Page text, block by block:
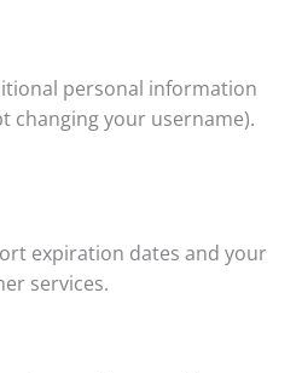
personal information
changing your username).
expiration dates and your
services.